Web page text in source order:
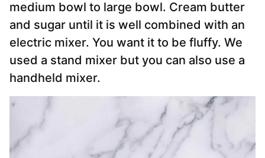
medium bowl to large bowl. Cream butter
and sugar until it is well combined with an
electric mixer. You want it to be fluffy. We
used a stand mixer but you can also use a
handheld mixer.